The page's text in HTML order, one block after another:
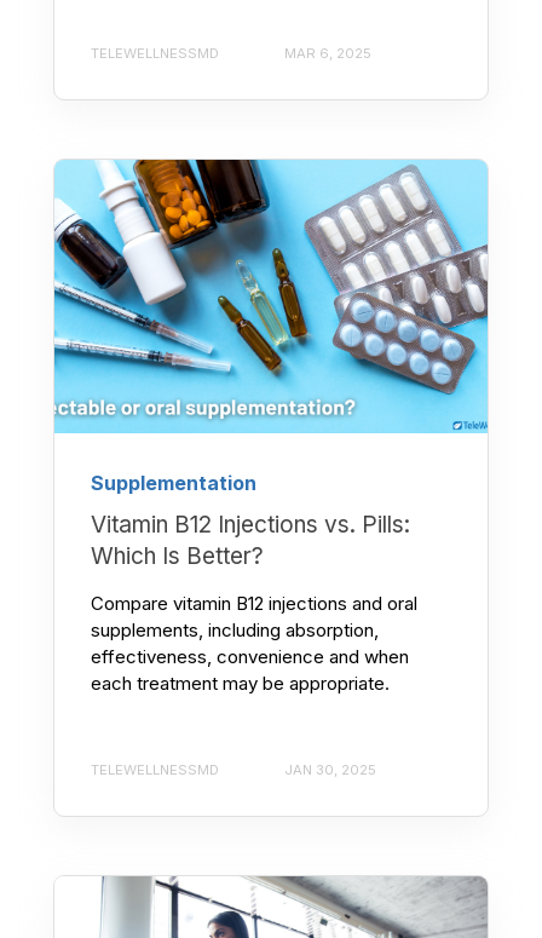
TELEWELLNESSMD MAR 6, 2025
Supplementation
Vitamin B12 Injections vs. Pills:
Which Is Better?
Compare vitamin B12 injections and oral
supplements, including absorption,
effectiveness, convenience and when
each treatment may be appropriate.
TELEWELLNESSMD JAN 30, 2025